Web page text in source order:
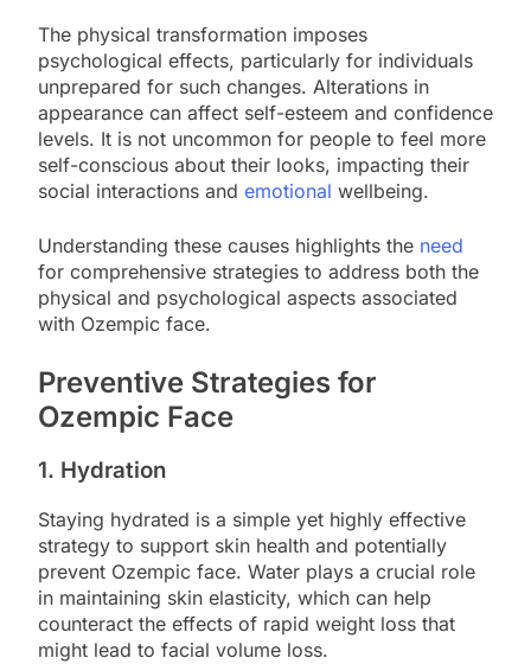
The physical transformation imposes
psychological effects, particularly for individuals
unprepared for such changes. Alterations in
appearance can affect self-esteem and confidence
levels. It is not uncommon for people to feel more
self-conscious about their looks, impacting their
social interactions and emotional wellbeing.
Understanding these causes highlights the need
for comprehensive strategies to address both the
physical and psychological aspects associated
with Ozempic face.
Preventive Strategies for
Ozempic Face
1. Hydration
Staying hydrated is a simple yet highly effective
strategy to support skin health and potentially
prevent Ozempic face. Water plays a crucial role
in maintaining skin elasticity, which can help
counteract the effects of rapid weight loss that
might lead to facial volume loss.